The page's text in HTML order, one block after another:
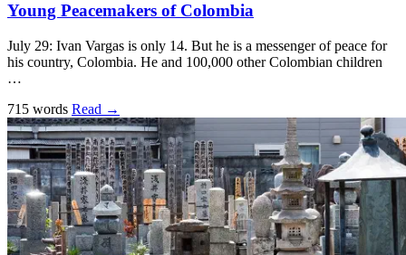
Young Peacemakers of Colombia
July 29: Ivan Vargas is only 14. But he is a messenger of peace for
his country, Colombia. He and 100,000 other Colombian children
…
715 words Read →